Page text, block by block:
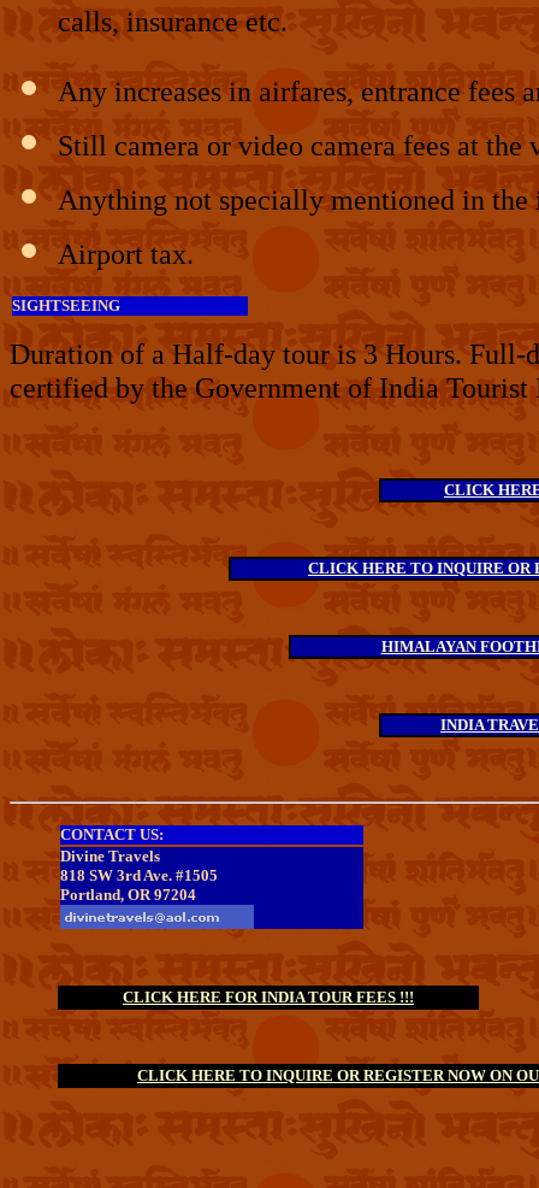
calls, insurance etc.
Any increases in airfares, entrance fees
Still camera or video camera fees at the
Anything not specially mentioned in the
Airport tax.
SIGHTSEEING
Duration of a Half-day tour is 3 Hours. Full-
certified by the Government of India Tourist
CLICK
CLICK HERE TO INQUIRE OR
HIMALAYAN
INDIA
CONTACT US:
Divine Travels
818 SW 3rd Ave. #1505
Portland, OR 97204
CLICK HERE FOR INDIA TOUR FEES !!!
CLICK HERE TO INQUIRE OR REGISTER NOW ON